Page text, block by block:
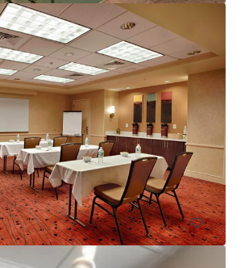
Ridge
Bernards, NJ, 07920, US
Under Contract